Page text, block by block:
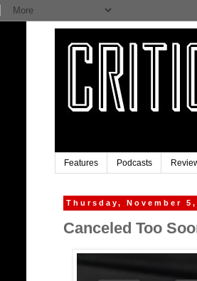
Features Podcasts
Thursday, November 5,
Canceled Too